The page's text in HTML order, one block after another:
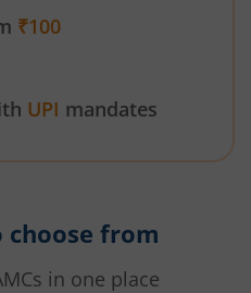
₹100
UPI mandates
choose from
in one place